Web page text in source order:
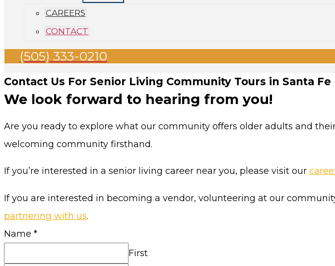
CAREERS
CONTACT
(505) 333-0210
Contact Us For Senior Living Community Tours in Santa Fe
We look forward to hearing from you!
Are you ready to explore what our community offers older adults and
welcoming community firsthand.
If you’re interested in a senior living career near you, please visit our
If you are interested in becoming a vendor, volunteering at our
partnering with us.
Name *
First